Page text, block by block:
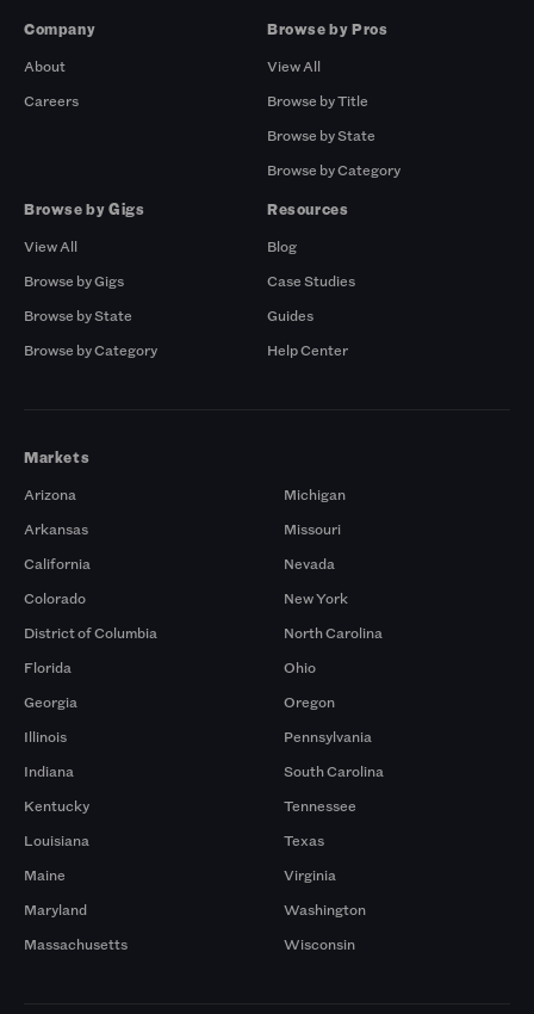
Company
About
Careers
Browse by Pros
View All
Browse by Title
Browse by State
Browse by Category
Browse by Gigs
View All
Browse by Gigs
Browse by State
Browse by Category
Resources
Blog
Case Studies
Guides
Help Center
Markets
Arizona
Arkansas
California
Colorado
District of Columbia
Florida
Georgia
Illinois
Indiana
Kentucky
Louisiana
Maine
Maryland
Massachusetts
Michigan
Missouri
Nevada
New York
North Carolina
Ohio
Oregon
Pennsylvania
South Carolina
Tennessee
Texas
Virginia
Washington
Wisconsin